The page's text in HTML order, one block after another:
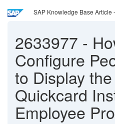
SAP Knowledge Base Article
2633977 -
Configure
to Display
Quickcard
Employee